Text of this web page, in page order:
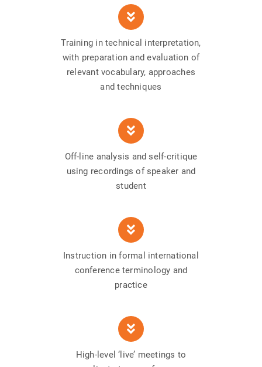
Training in technical interpretation,
with preparation and evaluation of
relevant vocabulary, approaches
and techniques
Off-line analysis and self-critique
using recordings of speaker and
student
Instruction in formal international
conference terminology and
practice
High-level ‘live’ meetings to